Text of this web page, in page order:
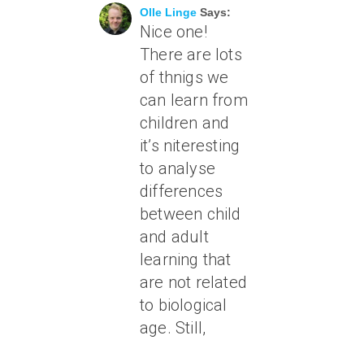
Olle Linge Says:
Nice one!
There are lots
of thnigs we
can learn from
children and
it’s niteresting
to analyse
differences
between child
and adult
learning that
are not related
to biological
age. Still,